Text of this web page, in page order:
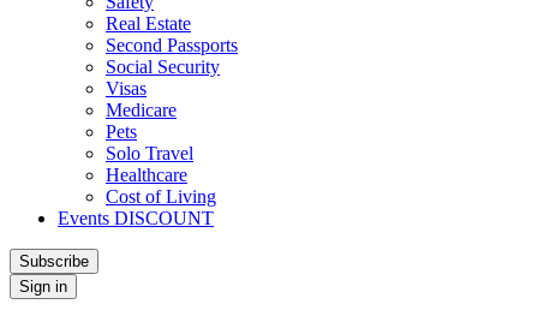
Safety
Real Estate
Second Passports
Social Security
Visas
Medicare
Pets
Solo Travel
Healthcare
Cost of Living
Events DISCOUNT
Subscribe
Sign in